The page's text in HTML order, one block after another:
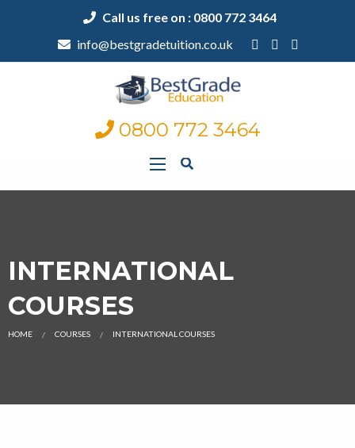
Call us free on : 0800 772 3464
info@bestgradetuition.co.uk
0800 772 3464
INTERNATIONAL
COURSES
HOME COURSES CURRENT:
INTERNATIONAL COURSES